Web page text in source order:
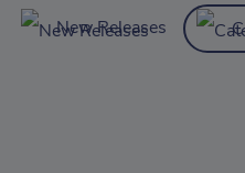
New Releases